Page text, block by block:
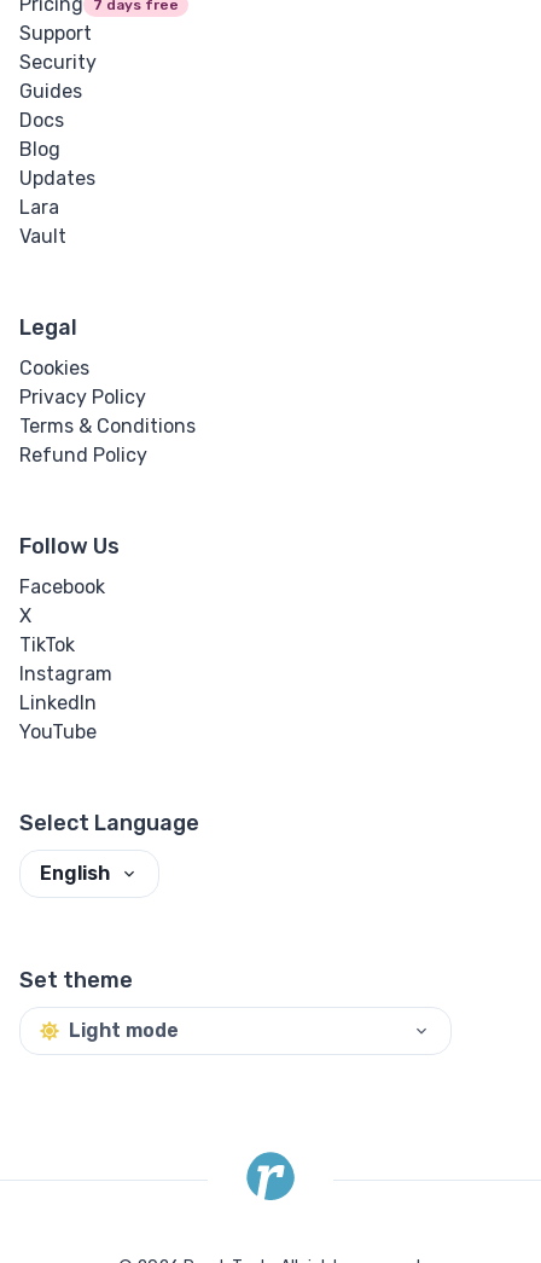
7 days free
Support
Security
Guides
Docs
Blog
Updates
Lara
Vault
Legal
Cookies
Privacy Policy
Terms & Conditions
Refund Policy
Follow Us
Facebook
X
TikTok
Instagram
LinkedIn
YouTube
Select Language
English
Set theme
Light mode